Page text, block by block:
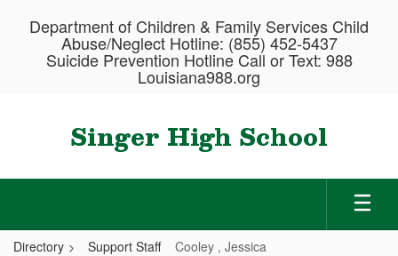
Department of Children & Family Services Child
Abuse/Neglect Hotline: (855) 452-5437
Suicide Prevention Hotline Call or Text: 988
Louisiana988.org
Singer High School
Directory Support Staff Cooley , Jessica